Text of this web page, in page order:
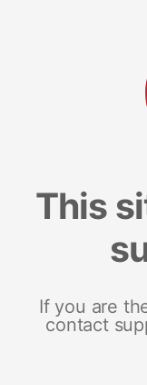
This
If you are
contact